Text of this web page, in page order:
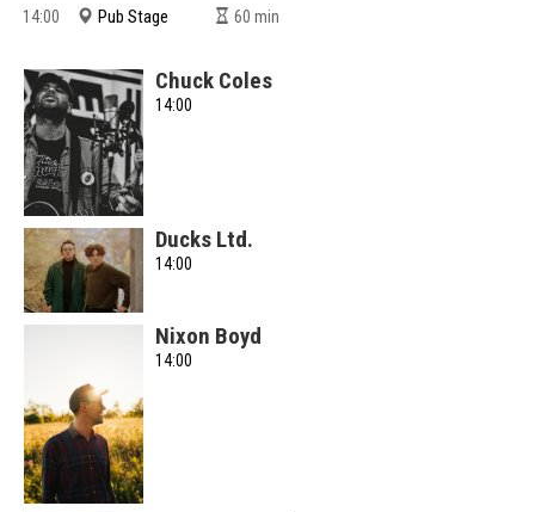
14:00 Pub Stage 60 min
Chuck Coles
14:00
Ducks Ltd.
14:00
Nixon Boyd
14:00